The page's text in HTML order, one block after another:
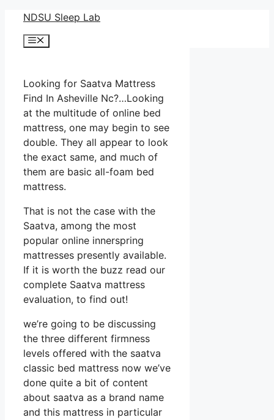
Skip
content
NDSU Sleep Lab
Menu
Looking for Saatva Mattress
Find In Asheville Nc?…Looking
at the multitude of online bed
mattress, one may begin to see
double. They all appear to look
the exact same, and much of
them are basic all-foam bed
mattress.
That is not the case with the
Saatva, among the most
popular online innerspring
mattresses presently available.
If it is worth the buzz read our
complete Saatva mattress
evaluation, to find out!
we’re going to be discussing
the three different firmness
levels offered with the saatva
classic bed mattress now we’ve
done quite a bit of content
about saatva as a brand name
and this mattress in particular